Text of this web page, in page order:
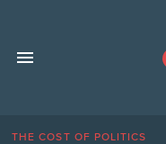
THE COST OF POLITICS